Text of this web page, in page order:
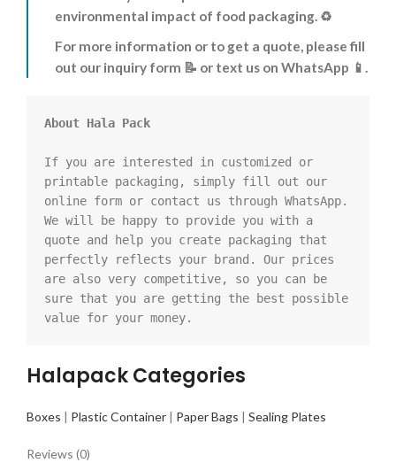
environmental impact of food packaging. ♻️
For more information or to get a quote, please fill
out our inquiry form 📝 or text us on WhatsApp 📱.
About Hala Pack
If you are interested in customized or
printable packaging, simply fill out our
online form or contact us through WhatsApp.
We will be happy to provide you with a
quote and help you create packaging that
perfectly reflects your brand. Our prices
are also very competitive, so you can be
sure that you are getting the best possible
value for your money.
Halapack Categories
Boxes Plastic Container Paper Bags Sealing Plates
Reviews (0)